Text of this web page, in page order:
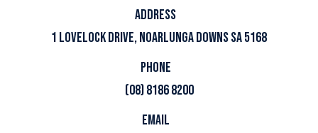
ADDRESS
1 LOVELOCK DRIVE, NOARLUNGA DOWNS SA 5168
PHONE
(08) 8186 8200
EMAIL